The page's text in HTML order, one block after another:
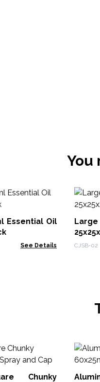
You
Essential Oil
See Details CJSB-02
Chunky